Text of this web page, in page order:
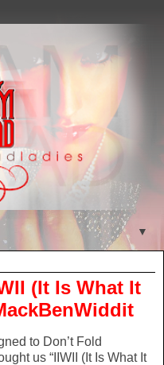
▼
(It Is What It
to Don’t Fold
us “IIWII (It Is What It